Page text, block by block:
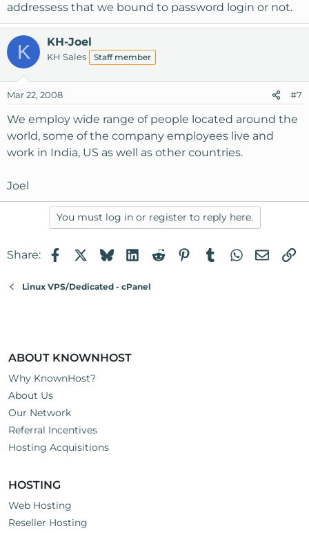
addressess that we bound to password login or not.
K KH-Joel
KH Sales Staff member
Mar 22, 2008 #7
We employ wide range of people located around the
world, some of the company employees live and
work in India, US as well as other countries.
Joel
You must log in or register to reply here.
Share: FacebookBlueskyLinkedIn
RedditPinterest
TumblrWhatsApp
Email
Linux VPS/Dedicated - cPanel
ABOUT KNOWNHOST
Why KnownHost?
About Us
Our Network
Referral Incentives
Hosting Acquisitions
HOSTING
Web Hosting
Reseller Hosting